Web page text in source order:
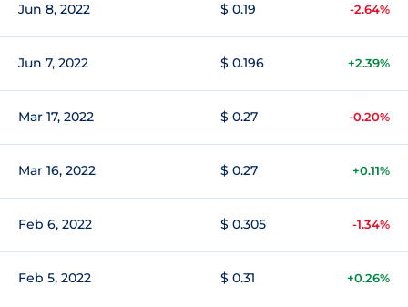
Jun 8, 2022 $ 0.19 -2.64%
Jun 7, 2022 $ 0.196 +2.39%
Mar 17, 2022 $ 0.27 -0.20%
Mar 16, 2022 $ 0.27 +0.11%
Feb 6, 2022 $ 0.305 -1.34%
Feb 5, 2022 $ 0.31 +0.26%